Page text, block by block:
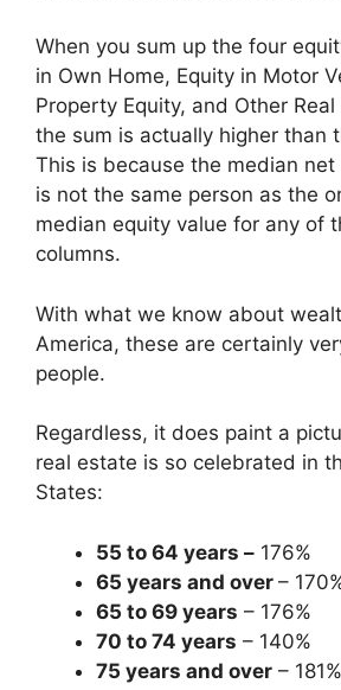
When you sum up the four
in Own Home, Equity in Motor
Property Equity, and Other
the sum is actually higher than
This is because the median
is not the same person as the
median equity value for any of
columns.
With what we know about
America, these are certainly
people.
Regardless, it does paint a
real estate is so celebrated in
States:
55 to 64 years – 176%
65 years and over –
65 to 69 years – 176%
70 to 74 years – 140%
75 years and over – 181%